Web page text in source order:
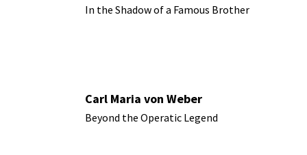
In the Shadow of a Famous Brother
Carl Maria von Weber
Beyond the Operatic Legend